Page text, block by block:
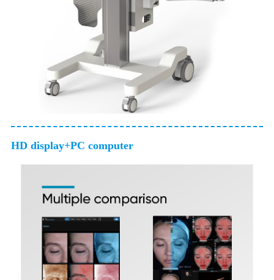
HD display+PC computer